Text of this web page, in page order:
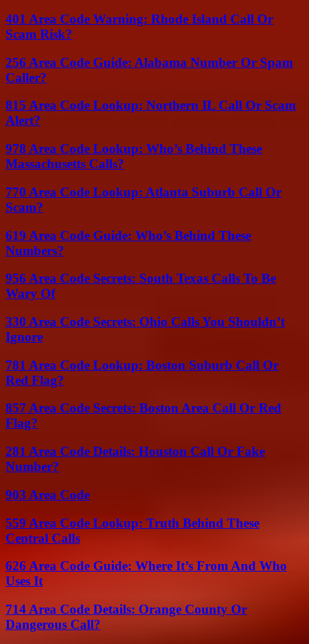
401 Area Code Warning: Rhode Island Call Or
Scam Risk?
256 Area Code Guide: Alabama Number Or Spam
Caller?
815 Area Code Lookup: Northern IL Call Or Scam
Alert?
978 Area Code Lookup: Who’s Behind These
Massachusetts Calls?
770 Area Code Lookup: Atlanta Suburb Call Or
Scam?
619 Area Code Guide: Who’s Behind These
Numbers?
956 Area Code Secrets: South Texas Calls To Be
Wary Of
330 Area Code Secrets: Ohio Calls You Shouldn’t
Ignore
781 Area Code Lookup: Boston Suburb Call Or
Red Flag?
857 Area Code Secrets: Boston Area Call Or Red
Flag?
281 Area Code Details: Houston Call Or Fake
Number?
903 Area Code
559 Area Code Lookup: Truth Behind These
Central Calls
626 Area Code Guide: Where It’s From And Who
Uses It
714 Area Code Details: Orange County Or
Dangerous Call?